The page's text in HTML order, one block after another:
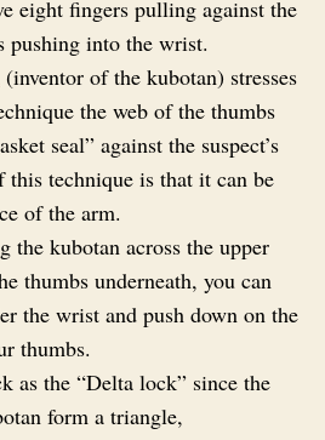
eight fingers pulling against the
pushing into the wrist.
(inventor of the kubotan) stresses
the web of the thumbs
seal” against the suspect’s
this technique is that it can be
of the arm.
the kubotan across the upper
thumbs underneath, you can
the wrist and push down on the
thumbs.
as the “Delta lock” since the
form a triangle,